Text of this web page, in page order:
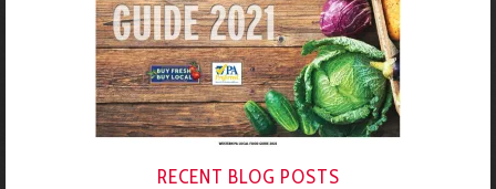
RECENT BLOG POSTS